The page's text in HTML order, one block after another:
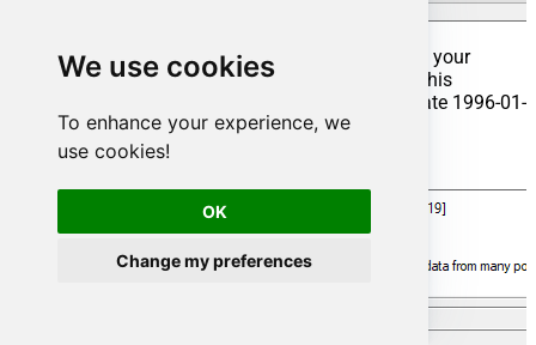
We use cookies
To enhance your experience, we
use cookies!
OK
Change my preferences
That's it now go to Preview Tab and Execute your
Stored Procedure using Exec Command. In this
example it will extract the orders from the date 1996-01-
01:
Exec usp_get_orders